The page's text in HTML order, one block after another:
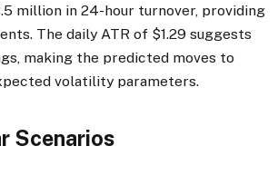
million in 24-hour turnover, providing
The daily ATR of $1.29 suggests
making the predicted moves to
volatility parameters.
Scenarios